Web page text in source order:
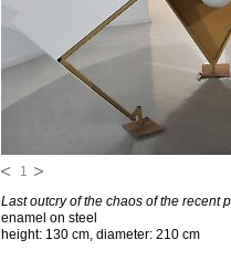
1
Last outcry of the chaos of the recent
enamel on steel
height: 130 cm, diameter: 210 cm